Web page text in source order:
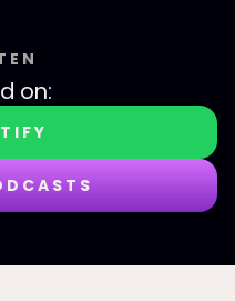
on: